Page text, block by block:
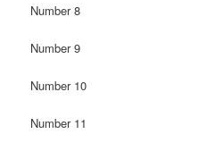
Number 8
Number 9
Number 10
Number 11